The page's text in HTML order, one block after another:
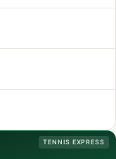
TENNIS EXPRESS